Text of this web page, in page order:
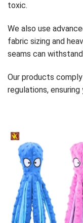
toxic.
We also use
fabric sizing and
seams can
Our products
regulations,